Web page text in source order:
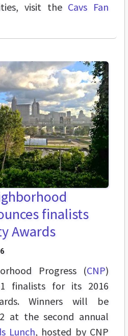
visit the Cavs Fan
finalists
Awards
Progress (CNP)
finalists for its 2016
Winners will be
at the second annual
Lunch, hosted by CNP